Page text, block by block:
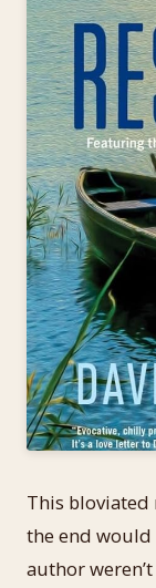
This bloviated
the end would
author